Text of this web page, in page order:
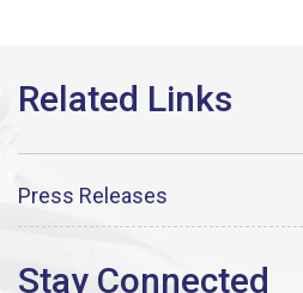
Press Releases